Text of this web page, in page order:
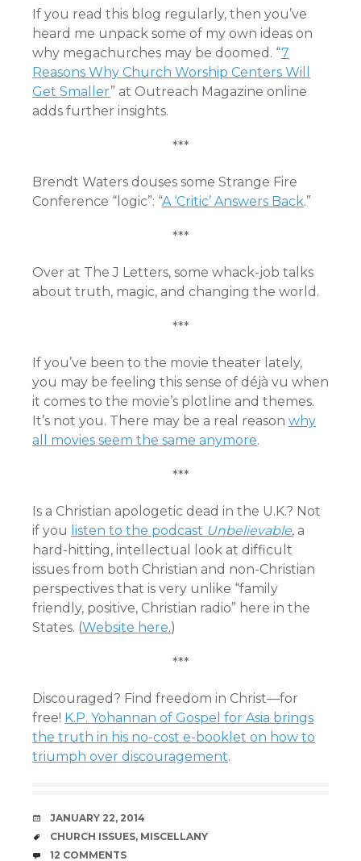
If you read this blog regularly, then you’ve
heard me unpack some of my own ideas on
why megachurches may be doomed. “7
Reasons Why Church Worship Centers Will
Get Smaller” at Outreach Magazine online
adds further insights.
***
Brendt Waters douses some Strange Fire
Conference “logic”: “A ‘Critic’ Answers Back.”
***
Over at The J Letters, some whack-job talks
about truth, magic, and changing the world .
***
If you’ve been to the movie theater lately,
you may be feeling this sense of déjà vu when
it comes to the movie’s plotline and themes.
It’s not you. There may be a real reason why
all movies seem the same anymore.
***
Is a Christian apologetic dead in the U.K.? Not
if you listen to the podcast Unbelievable, a
hard-hitting, intellectual look at difficult
issues from both Christian and non-Christian
perspectives that is very unlike “family
friendly, positive, Christian radio” here in the
States. (Website here.)
***
Discouraged? Find freedom in Christ—for
free! K.P. Yohannan of Gospel for Asia brings
the truth in his no-cost e-booklet on how to
triumph over discouragement.
DATE
JANUARY 22, 2014
TAGS
CHURCH ISSUES, MISCELLANY
COMMENTS
12 COMMENTS